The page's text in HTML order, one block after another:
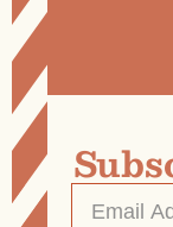
Email
Address *